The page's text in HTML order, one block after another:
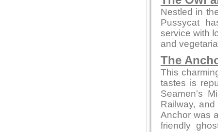
Nestled in
Pussycat
service with
and
The
This
tastes is
Seamen's
Railway,
Anchor was
friendly